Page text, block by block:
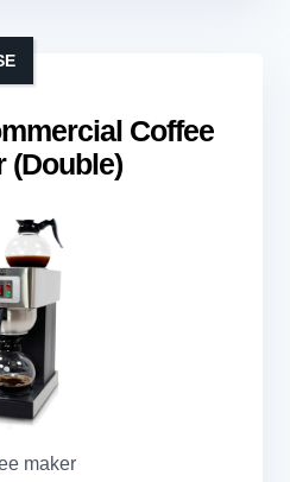
Coffee
(Double)
maker